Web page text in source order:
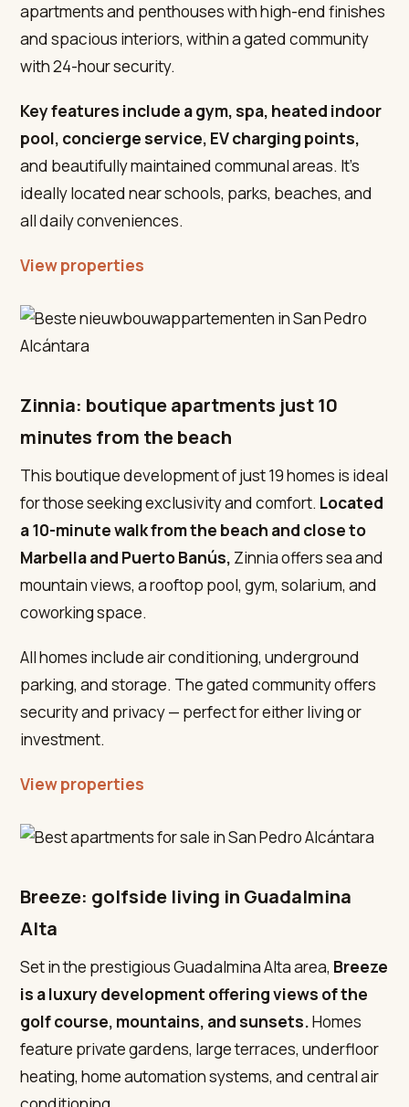
apartments and penthouses with high-end finishes
and spacious interiors, within a gated community
with 24-hour security.
Key features include a gym, spa, heated indoor
pool, concierge service, EV charging points,
and beautifully maintained communal areas. It’s
ideally located near schools, parks, beaches, and
all daily conveniences.
View properties
Zinnia: boutique apartments just 10
minutes from the beach
This boutique development of just 19 homes is ideal
for those seeking exclusivity and comfort. Located
a 10-minute walk from the beach and close to
Marbella and Puerto Banús, Zinnia offers sea and
mountain views, a rooftop pool, gym, solarium, and
coworking space.
All homes include air conditioning, underground
parking, and storage. The gated community offers
security and privacy — perfect for either living or
investment.
View properties
Breeze: golfside living in Guadalmina
Alta
Set in the prestigious Guadalmina Alta area, Breeze
is a luxury development offering views of the
golf course, mountains, and sunsets.Homes
feature private gardens, large terraces, underfloor
heating, home automation systems, and central air